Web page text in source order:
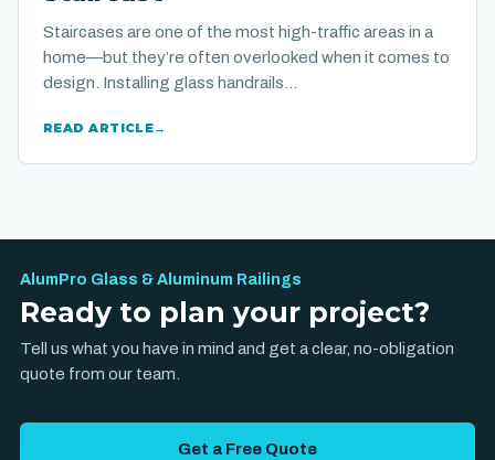
Staircases are one of the most high-traffic areas in a
home—but they’re often overlooked when it comes to
design. Installing glass handrails…
READ ARTICLE→
AlumPro Glass & Aluminum Railings
Ready to plan your project?
Tell us what you have in mind and get a clear, no-obligation
quote from our team.
Get a Free Quote